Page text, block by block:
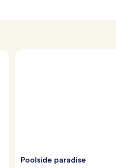
Poolside paradise